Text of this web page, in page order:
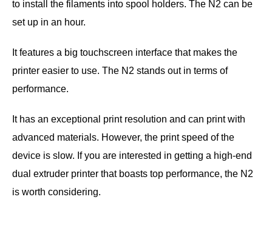
to install the filaments into spool holders. The N2 can be
set up in an hour.
It features a big touchscreen interface that makes the
printer easier to use. The N2 stands out in terms of
performance.
It has an exceptional print resolution and can print with
advanced materials. However, the print speed of the
device is slow. If you are interested in getting a high-end
dual extruder printer that boasts top performance, the N2
is worth considering.